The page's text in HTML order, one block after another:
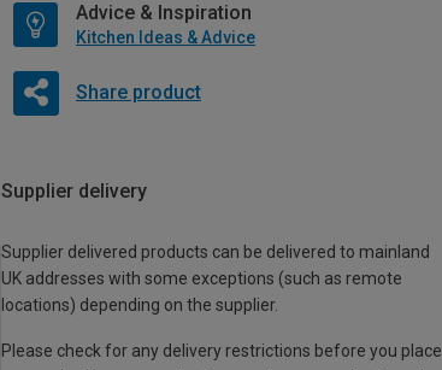
Advice & Inspiration
Kitchen Ideas & Advice
Share product
Supplier delivery
Supplier delivered products can be delivered to mainland
UK addresses with some exceptions (such as remote
locations) depending on the supplier.
Please check for any delivery restrictions before you place